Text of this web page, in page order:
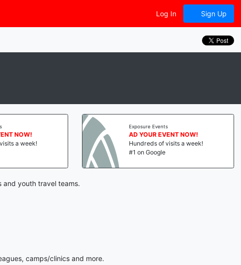
Log In Sign Up
NOW!
a week!
Exposure Events
AD YOUR EVENT NOW!
Hundreds of visits a week!
#1 on Google
and youth travel teams.
camps/clinics and more.